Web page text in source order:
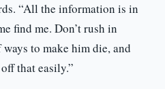
“All the information is in
find me. Don’t rush in
to make him die, and
that easily.”